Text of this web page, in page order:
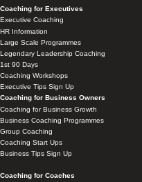
Coaching for Executives
Executive Coaching
HR Information
Large Scale Programmes
Legendary Leadership Coaching
1st 90 Days
Coaching Workshops
Executive Tips Sign Up
Coaching for Business Owners
Coaching for Business Growth
Business Coaching Programmes
Group Coaching
Coaching Start Ups
Business Tips Sign Up
Coaching for Coaches